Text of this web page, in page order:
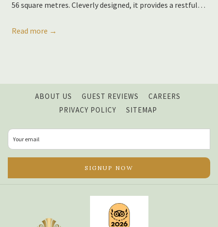
56 square metres. Cleverly designed, it provides a restful…
Read more
ABOUT US GUEST REVIEWS CAREERS
TAB
PRIVACY POLICY SITEMAP
SIGNUP NOW